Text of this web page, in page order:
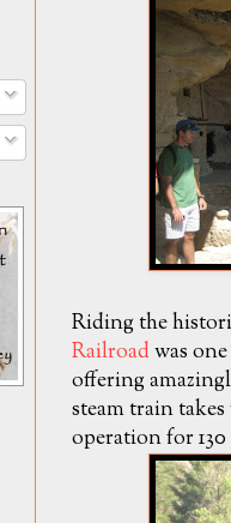
Riding the
Railroadwas
offering
steam train
operation for 130